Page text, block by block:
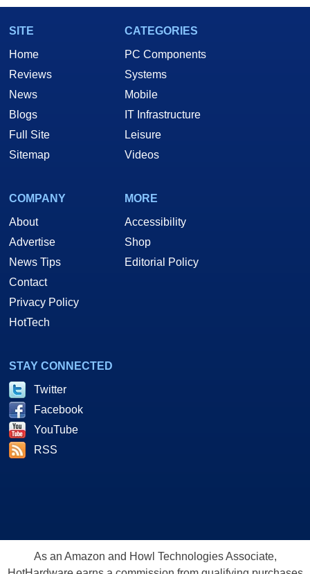
SITE
Home
Reviews
News
Blogs
Full Site
Sitemap
CATEGORIES
PC Components
Systems
Mobile
IT Infrastructure
Leisure
Videos
COMPANY
About
Advertise
News Tips
Contact
Privacy Policy
HotTech
MORE
Accessibility
Shop
Editorial Policy
STAY CONNECTED
Twitter
Facebook
YouTube
RSS
As an Amazon and Howl Technologies Associate,